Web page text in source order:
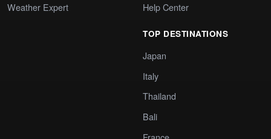
Weather Expert
Help Center
TOP DESTINATIONS
Japan
Italy
Thailand
Bali